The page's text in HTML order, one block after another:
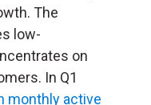
The
low-
on
In Q1
monthly active